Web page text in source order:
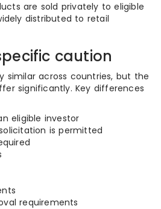
are sold privately to eligible
distributed to retail
caution
similar across countries, but the
significantly. Key differences
eligible investor
is permitted
requirements